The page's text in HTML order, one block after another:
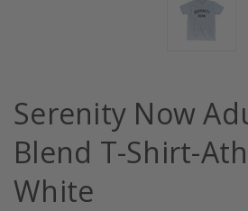
Serenity Now
Blend T-Shirt-
White